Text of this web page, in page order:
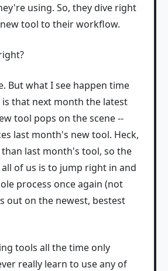
using. So, they dive right
tool to their workflow.
But what I see happen time
that next month the latest
tool pops on the scene --
last month's new tool. Heck,
than last month's tool, so the
of us is to jump right in and
process once again (not
out on the newest, bestest
tools all the time only
really learn to use any of